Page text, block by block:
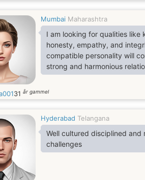
Mumbai Maharashtra
I am looking for qualities like
honesty, empathy, and
compatible personality will
strong and harmonious
31 år gammel
Hyderabad Telangana
Well cultured disciplined and
challenges